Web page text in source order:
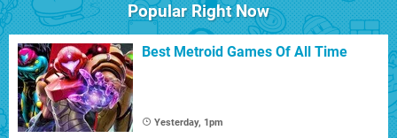
Popular Right Now
Best Metroid Games Of All Time
Yesterday, 1pm